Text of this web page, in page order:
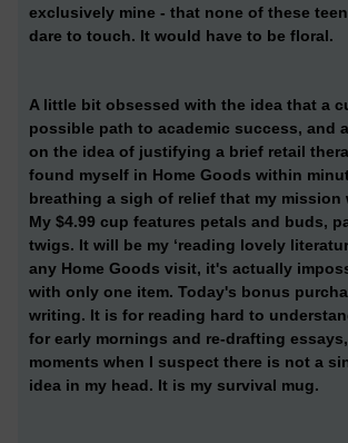
exclusively mine - that none of these
dare to touch. It would have to be floral.
A little bit obsessed with the idea that a
possible path to academic success, and
on the idea of justifying a brief retail
found myself in Home Goods within
breathing a sigh of relief that my mission
My $4.99 cup features petals and buds,
twigs. It will be my ‘reading lovely
any Home Goods visit, it's actually
with only one item. Today's bonus
writing. It is for reading hard to
for early mornings and re-drafting
moments when I suspect there is not a
idea in my head. It is my survival mug.